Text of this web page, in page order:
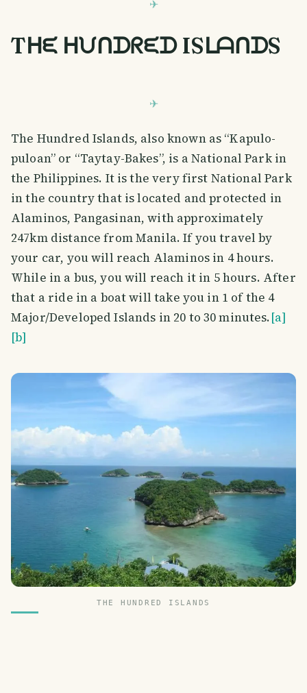
Tᕼᙓ ᕼᙀᑎᗪᖇᙓᗪ ISᒪᗩᑎᗪS
The Hundred Islands, also known as “Kapulo-
puloan” or “Taytay-Bakes”, is a National Park in
the Philippines. It is the very first National Park
in the country that is located and protected in
Alaminos, Pangasinan, with approximately
247km distance from Manila. If you travel by
your car, you will reach Alaminos in 4 hours.
While in a bus, you will reach it in 5 hours. After
that a ride in a boat will take you in 1 of the 4
Major/Developed Islands in 20 to 30 minutes.[a]
[b]
THE HUNDRED ISLANDS